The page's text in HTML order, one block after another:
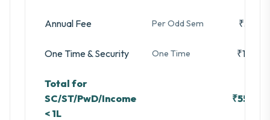
Annual Fee Per Odd Sem ₹3,280
One Time & Security One Time ₹16,740
Total for
SC/ST/PwD/Income
< 1L
₹55,500